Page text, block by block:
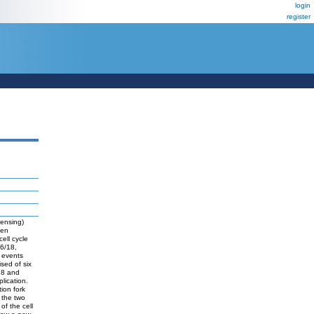
login
register
cycle
18,
events
of six
and
fork
the two
the cell